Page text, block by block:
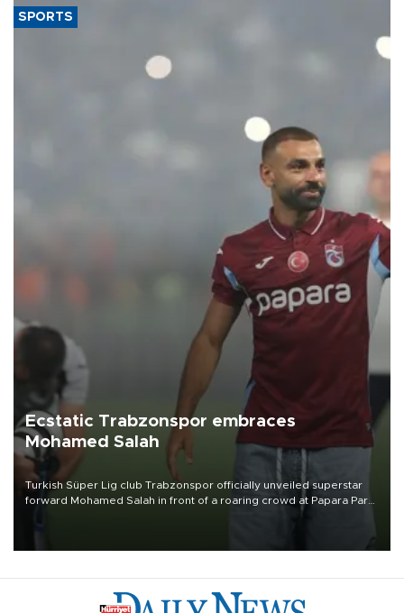
SPORTS
Ecstatic Trabzonspor embraces
Mohamed Salah
Turkish Süper Lig club Trabzonspor officially unveiled superstar
forward Mohamed Salah in front of a roaring crowd at Papara Park